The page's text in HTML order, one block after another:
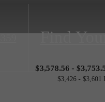
Find
$3,578.56 -
$3,426 - $3,601